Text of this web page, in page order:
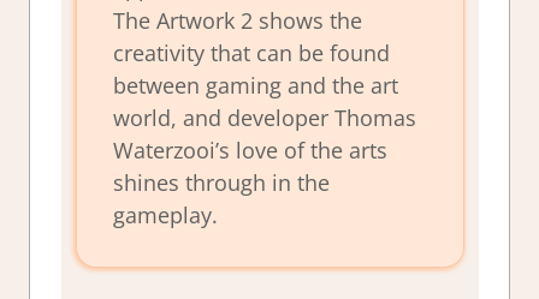
The Artwork 2 shows the
creativity that can be found
between gaming and the art
world, and developer Thomas
Waterzooi’s love of the arts
shines through in the
gameplay.